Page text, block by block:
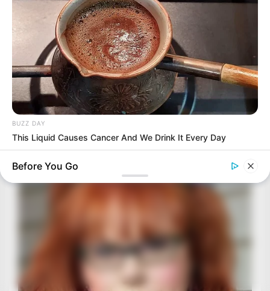
BUZZ DAY
This Liquid Causes Cancer And We Drink It Every Day
Before You Go